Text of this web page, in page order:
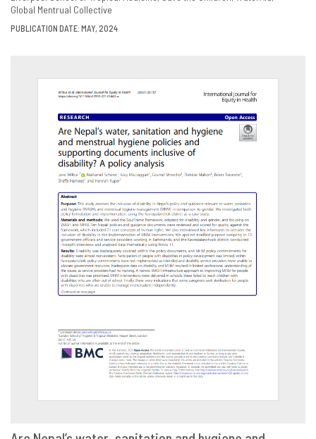
Global Mentrual Collective
PUBLICATION DATE: MAY, 2024